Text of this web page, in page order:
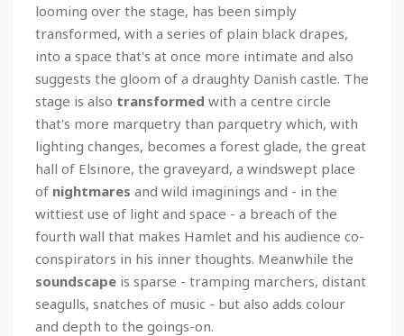
looming over the stage, has been simply
transformed, with a series of plain black drapes,
into a space that's at once more intimate and also
suggests the gloom of a draughty Danish castle. The
stage is also transformed with a centre circle
that's more marquetry than parquetry which, with
lighting changes, becomes a forest glade, the great
hall of Elsinore, the graveyard, a windswept place
of nightmares and wild imaginings and - in the
wittiest use of light and space - a breach of the
fourth wall that makes Hamlet and his audience co-
conspirators in his inner thoughts. Meanwhile the
soundscape is sparse - tramping marchers, distant
seagulls, snatches of music - but also adds colour
and depth to the goings-on.